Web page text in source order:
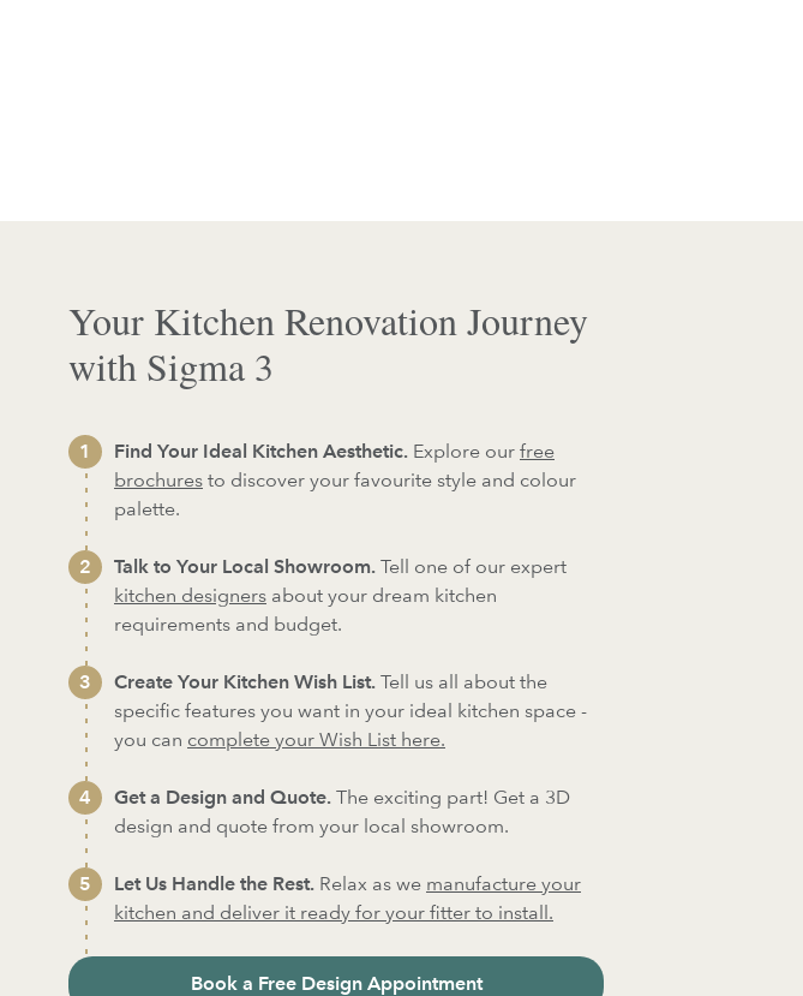
Your Kitchen Renovation Journey
with Sigma 3
Find Your Ideal Kitchen Aesthetic. Explore our free
brochures to discover your favourite style and colour
palette.
Talk to Your Local Showroom. Tell one of our expert
kitchen designers about your dream kitchen
requirements and budget.
Create Your Kitchen Wish List. Tell us all about the
specific features you want in your ideal kitchen space -
you can complete your Wish List here.
Get a Design and Quote. The exciting part! Get a 3D
design and quote from your local showroom.
Let Us Handle the Rest. Relax as we manufacture your
kitchen and deliver it ready for your fitter to install.
Book a Free Design Appointment